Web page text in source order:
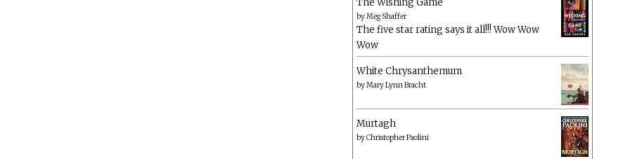
The Wishing Game
byMeg Shaffer
The five star rating says it all!!! Wow Wow
Wow
White Chrysanthemum
byMary Lynn Bracht
Murtagh
byChristopher Paolini